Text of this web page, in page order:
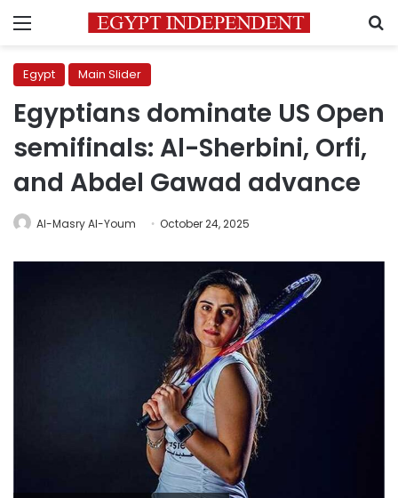
Menu
Egypt Main Slider
Egyptians dominate US Open
semifinals: Al-Sherbini, Orfi,
and Abdel Gawad advance
Al-Masry Al-Youm October 24, 2025